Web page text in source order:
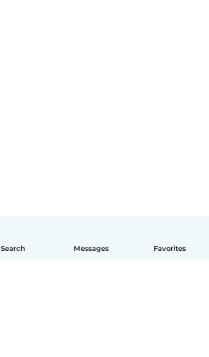
Search Messages Favorites